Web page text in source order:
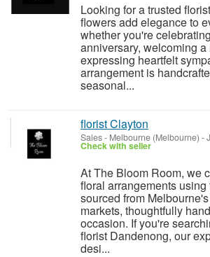
Looking for a trusted
flowers add elegance to
whether you're
anniversary, welcoming a
expressing heartfelt
arrangement is
seasonal...
florist Clayton
Sales- Melbourne (Melbourne) -
Check with seller
At The Bloom Room, we
floral arrangements
sourced from
markets, thoughtfully
occasion. If you're
florist Dandenong, our
desi...